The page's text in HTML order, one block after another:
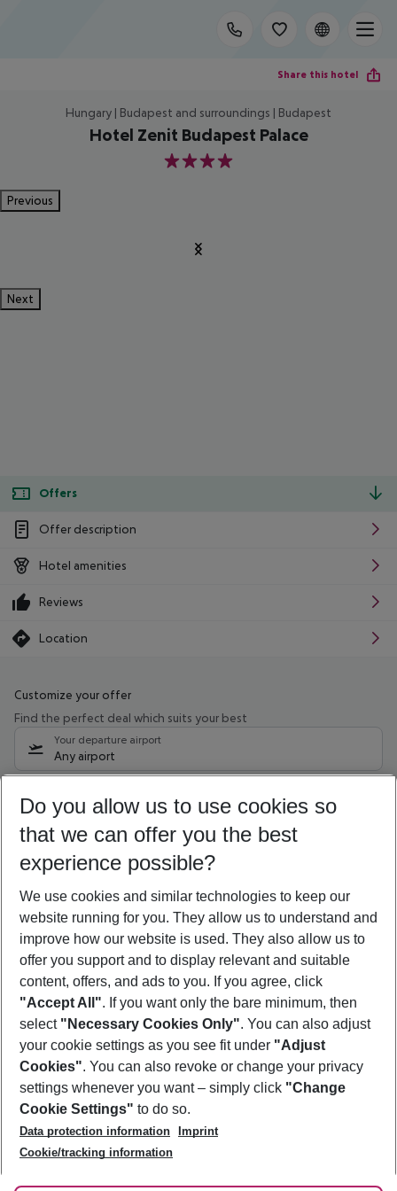
Share this hotel
Hungary | Budapest and surroundings | Budapest
Hotel Zenit Budapest Palace
4
Previous
Next
Offers
Offer description
Hotel amenities
Reviews
Location
Customize your offer
Find the perfect deal which suits your best
Your departure airport
Any airport
08/08/26 –06/08/27 5-8 nights
Who will travel
2 adults No children
Show more filter
Footer
Footer navigation
About Us
Best Price Guarantee
Change Cookie Settings
Cookie Policy
Facts
Service & Help
Accessible Travel
Check-in
Follow Us
Do you allow us to use cookies so
that we can offer you the best
experience possible?
We use cookies and similar technologies to keep our
website running for you. They allow us to understand and
improve how our website is used. They also allow us to
offer you support and to display relevant and suitable
content, offers, and ads to you. If you agree, click
"Accept All". If you want only the bare minimum, then
select "Necessary Cookies Only". You can also adjust
your cookie settings as you see fit under "Adjust
Cookies". You can also revoke or change your privacy
settings whenever you want – simply click "Change
Cookie Settings" to do so.
Data protection information
Imprint
Cookie/tracking information